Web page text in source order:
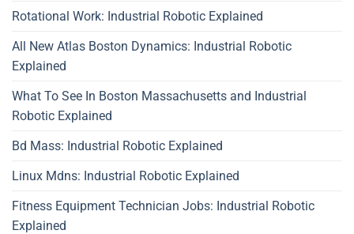
Rotational Work: Industrial Robotic Explained
All New Atlas Boston Dynamics: Industrial Robotic
Explained
What To See In Boston Massachusetts and Industrial
Robotic Explained
Bd Mass: Industrial Robotic Explained
Linux Mdns: Industrial Robotic Explained
Fitness Equipment Technician Jobs: Industrial Robotic
Explained